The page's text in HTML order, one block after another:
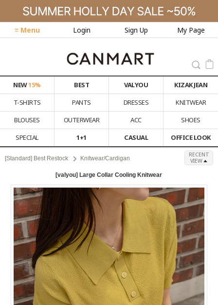
≡ Menu Login Sign Up My Page
NEW15% BEST VALYOU
KIZAK JEAN
T-SHIRTS
PANTS DRESSES
KNITWEAR
BLOUSES
OUTERWEAR ACC
SHOES
SPECIAL
1+1 CASUAL OFFICE LOOK
[Standard] Best Restock Knitwear/Cardigan
RECENT
VIEW
[valyou] Large Collar Cooling Knitwear